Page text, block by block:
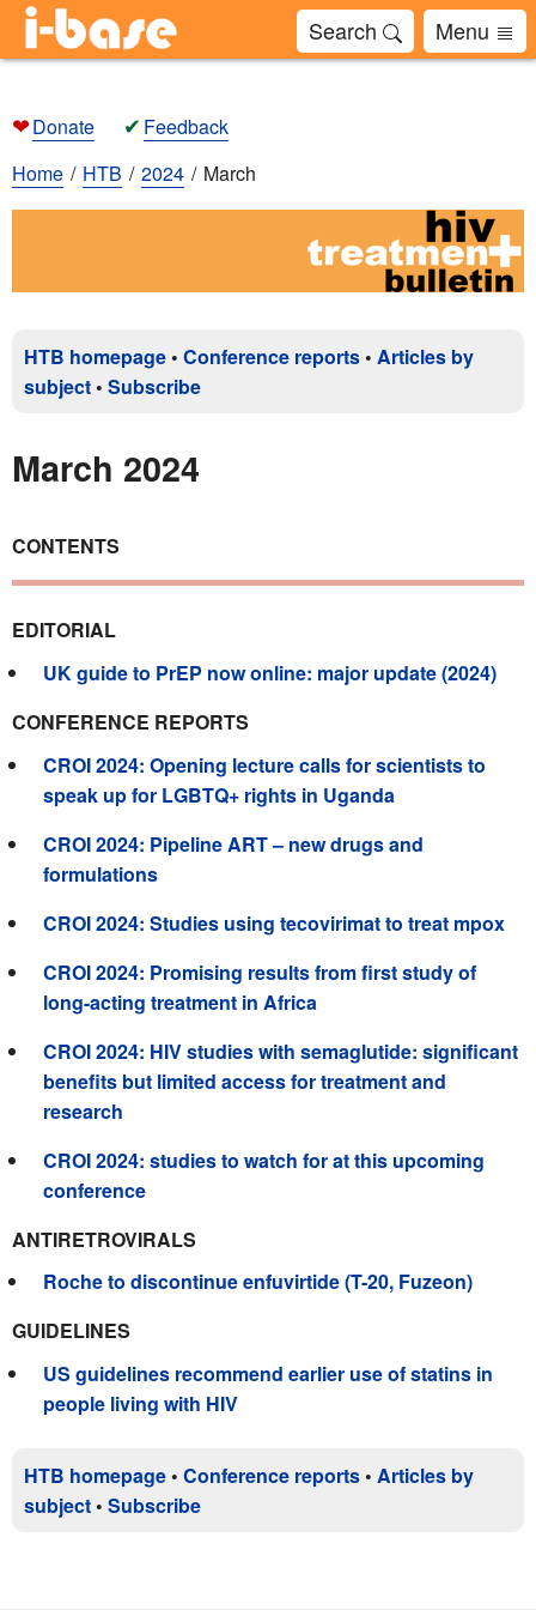
Search Menu
❤Donate ✔ Feedback
Home
HTB 2024 March
HTB homepage • Conference reports • Articles by
subject • Subscribe
March 2024
CONTENTS
EDITORIAL
UK guide to PrEP now online: major update (2024)
CONFERENCE REPORTS
CROI 2024: Opening lecture calls for scientists to
speak up for LGBTQ+ rights in Uganda
CROI 2024: Pipeline ART – new drugs and
formulations
CROI 2024: Studies using tecovirimat to treat mpox
CROI 2024: Promising results from first study of
long-acting treatment in Africa
CROI 2024: HIV studies with semaglutide: significant
benefits but limited access for treatment and
research
CROI 2024: studies to watch for at this upcoming
conference
ANTIRETROVIRALS
Roche to discontinue enfuvirtide (T-20, Fuzeon)
GUIDELINES
US guidelines recommend earlier use of statins in
people living with HIV
HTB homepage • Conference reports • Articles by
subject • Subscribe